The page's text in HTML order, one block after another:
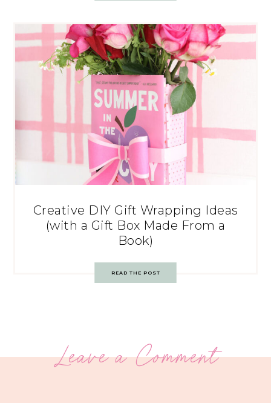
Creative DIY Gift Wrapping Ideas
(with a Gift Box Made From a
Book)
READ THE POST
Leave a Comment